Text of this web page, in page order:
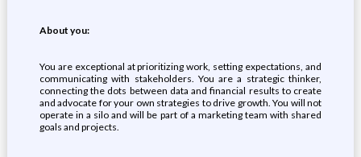
About you:
You are exceptional at prioritizing work, setting expectations, and
communicating with stakeholders. You are a strategic thinker,
connecting the dots between data and financial results to create
and advocate for your own strategies to drive growth. You will not
operate in a silo and will be part of a marketing team with shared
goals and projects.